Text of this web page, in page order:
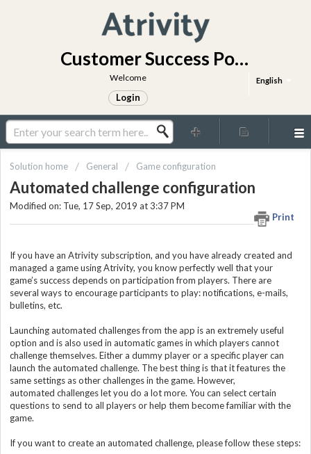
Customer Success Portal
English
Welcome
Login
Solution home General Game configuration
Automated challenge configuration
Print
Modified on: Tue, 17 Sep, 2019 at 3:37 PM
If you have an Atrivity subscription, and you have already created and
managed a game using Atrivity, you know perfectly well that your
game’s success depends on participation from players. There are
several ways to encourage participants to play: notifications, e-mails,
bulletins, etc.
Launching automated challenges from the app is an extremely useful
option and is also used in automatic games in which players cannot
challenge themselves. Either a dummy player or a specific player can
launch the automated challenge. The best thing is that it features the
same settings as other challenges in the game. However,
automated challenges let you do a lot more. You can select certain
questions to send to all players or help them become familiar with the
game.
If you want to create an automated challenge, please follow these steps: